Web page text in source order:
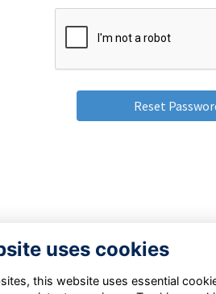
uses cookies
this website uses essential